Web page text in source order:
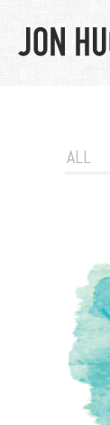
ALL